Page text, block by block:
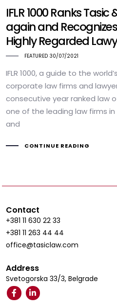
IFLR 1000 Ranks
again and
Highly Regarded
FEATURED 30/07/2021
IFLR 1000, a guide to the
corporate law firms and
consecutive year ranked law
one of the leading law firms
and
CONTINUE READING
Contact
+381 11 630 22 33
+381 11 263 44 44
office@tasiclaw.com
Address
Svetogorska 33/3, Belgrade